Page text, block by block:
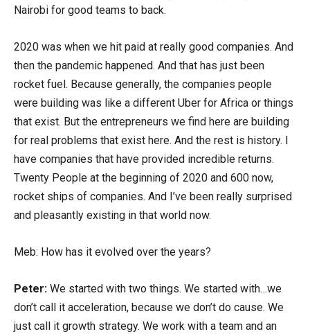
Nairobi for good teams to back.
2020 was when we hit paid at really good companies. And
then the pandemic happened. And that has just been
rocket fuel. Because generally, the companies people
were building was like a different Uber for Africa or things
that exist. But the entrepreneurs we find here are building
for real problems that exist here. And the rest is history. I
have companies that have provided incredible returns.
Twenty People at the beginning of 2020 and 600 now,
rocket ships of companies. And I’ve been really surprised
and pleasantly existing in that world now.
Meb: How has it evolved over the years?
Peter: We started with two things. We started with…we
don’t call it acceleration, because we don’t do cause. We
just call it growth strategy. We work with a team and an